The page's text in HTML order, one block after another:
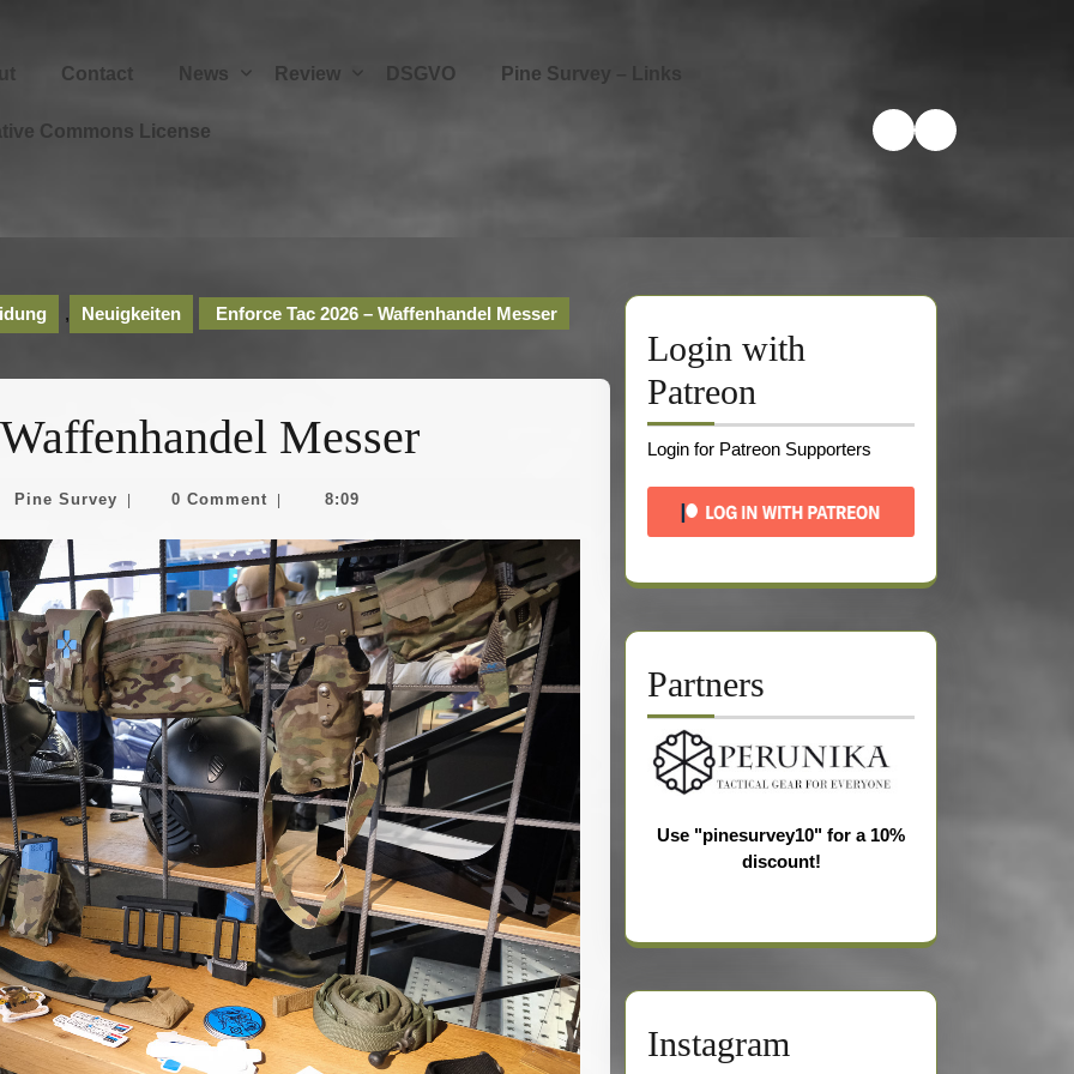
Contact News Review DSGVO Pine Survey – Links
Commons License
, Neuigkeiten Enforce Tac 2026 – Waffenhandel Messer
Messer
Pine Survey Pine
0 Comment 8:09
Login with
Patreon
Login for Patreon Supporters
Partners
Use "pinesurvey10" for a 10%
discount!
Instagram